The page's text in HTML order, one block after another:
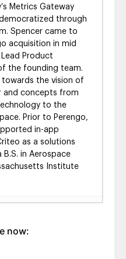
Metrics Gateway
through
Spencer came to
acquisition in mid
Product
the founding team.
towards the vision of
and concepts from
to the
Prior to Perengo,
in-app
as a solutions
B.S. in Aerospace
Institute
Jobs – Part 3:
now: